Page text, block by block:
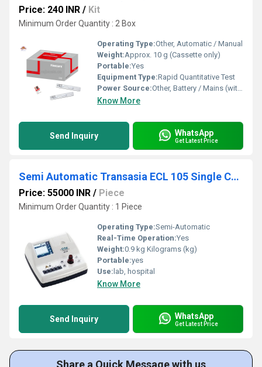
Price: 240 INR / Kit
Minimum Order Quantity : 2 Box
Operating Type:Other, Automatic / Manual
Weight:Approx. 10 g (Cassette only)
Portable:Yes
Equipment Type:Rapid Quantitative Test
Power Source:Other, Battery / Mains (with FIA Meter)
Know More
Send Inquiry WhatsApp
Get Latest Price
Semi Automatic Transasia ECL 105 Single Channel Coagulation Analyzer
Price: 55000 INR / Piece
Minimum Order Quantity : 1 Piece
Operating Type:Semi-Automatic
Real-Time Operation:Yes
Weight:0.9 kg Kilograms (kg)
Portable:yes
Use: lab, hospital
Know More
Send Inquiry WhatsApp
Get Latest Price
Share a Quick Message with us